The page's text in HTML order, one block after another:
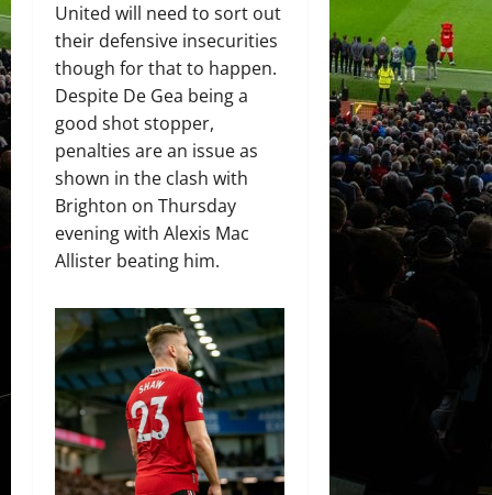
United will need to sort out
their defensive insecurities
though for that to happen.
Despite De Gea being a
good shot stopper,
penalties are an issue as
shown in the clash with
Brighton on Thursday
evening with Alexis Mac
Allister beating him.